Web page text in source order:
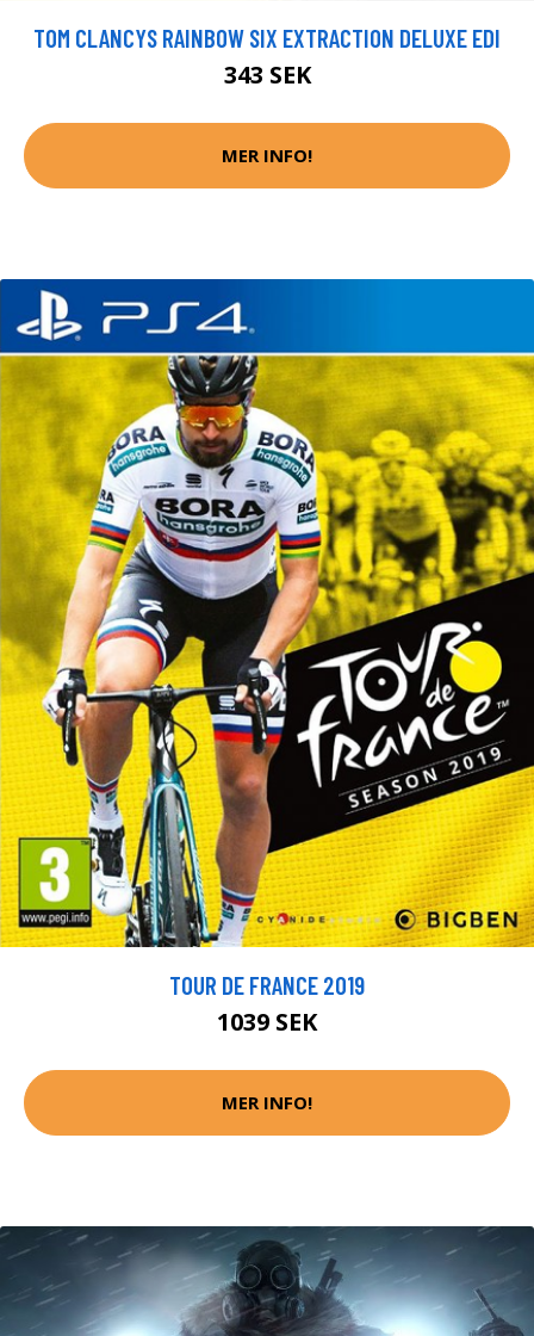
TOM CLANCYS RAINBOW SIX EXTRACTION DELUXE EDI
343 SEK
MER INFO!
TOUR DE FRANCE 2019
1039 SEK
MER INFO!